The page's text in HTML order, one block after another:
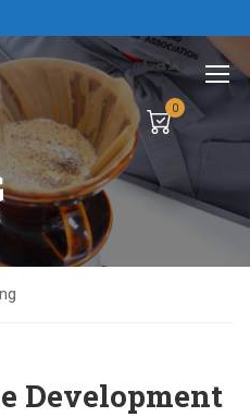
Cart
0
Development